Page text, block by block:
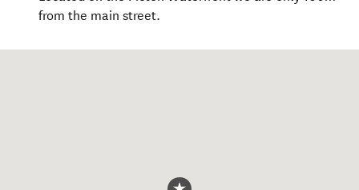
from the main street.